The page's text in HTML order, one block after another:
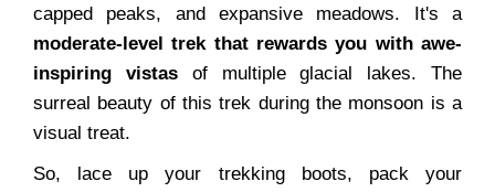
capped peaks, and expansive meadows. It's a
moderate-level trek that rewards you with awe-
inspiring vistasof multiple glacial lakes. The
surreal beauty of this trek during the monsoon is a
visual treat.
So, lace up your trekking boots, pack your